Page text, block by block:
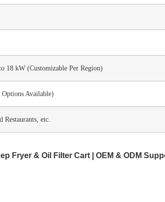
18 kW (Customizable Per Region)
Available)
etc.
Fryer & Oil Filter Cart | OEM & ODM